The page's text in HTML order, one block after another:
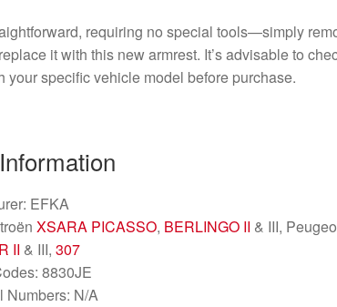
requiring no special tools—simply
it with this new armrest. It’s advisable to
your specific vehicle model before purchase.
EFKA
XSARA PICASSO, BERLINGO II & III,
II & III,307
8830JE
Numbers: N/A